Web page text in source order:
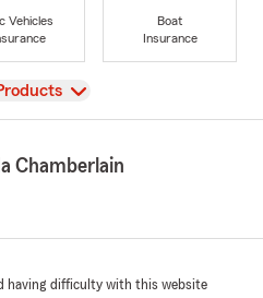
Vehicles
Boat
Insurance
Chamberlain
having difficulty with this website